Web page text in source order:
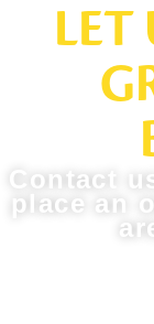
LET
Contact
place an